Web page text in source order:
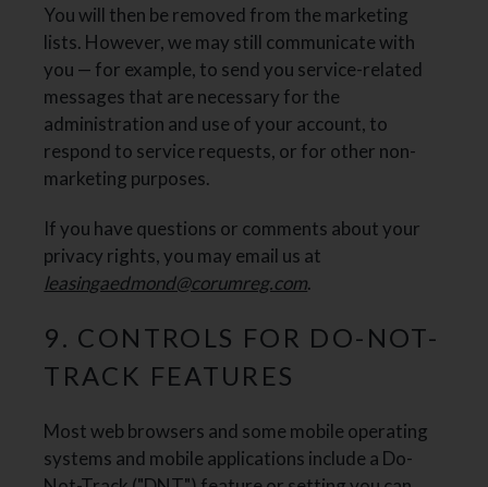
You will then be removed from the marketing
lists. However, we may still communicate with
you — for example, to send you service-related
messages that are necessary for the
administration and use of your account, to
respond to service requests, or for other non-
marketing purposes.
If you have questions or comments about your
privacy rights, you may email us at
leasingaedmond@corumreg.com.
9. CONTROLS FOR DO-NOT-
TRACK FEATURES
Most web browsers and some mobile operating
systems and mobile applications include a Do-